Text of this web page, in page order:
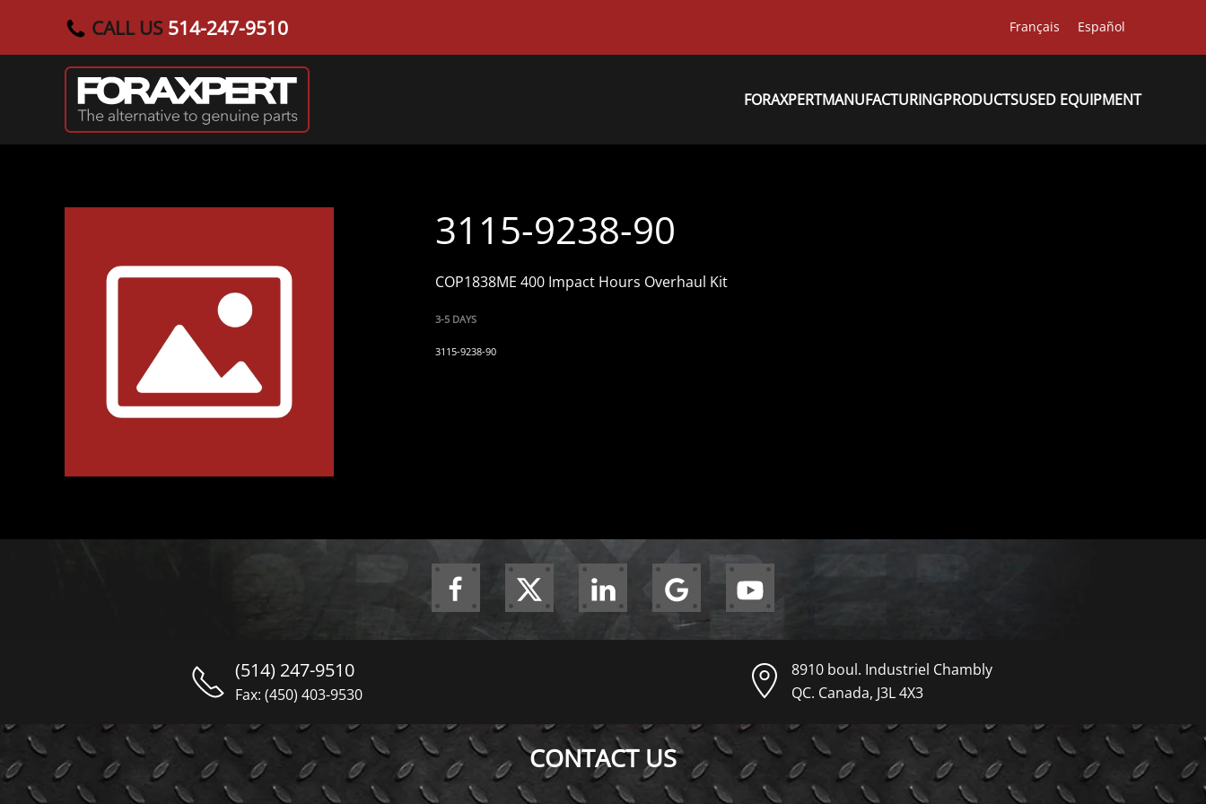
Skip to main content
CALL US 514-247-9510 Français Español
FORAXPERTMANUFACTURINGPRODUCTSUSED EQUIPMENT
3115-9238-90
COP1838ME 400 Impact Hours Overhaul Kit
3-5 DAYS
3115-9238-90
(514) 247-9510
Fax: (450) 403-9530
8910 boul. Industriel Chambly
QC. Canada, J3L 4X3
CONTACT US